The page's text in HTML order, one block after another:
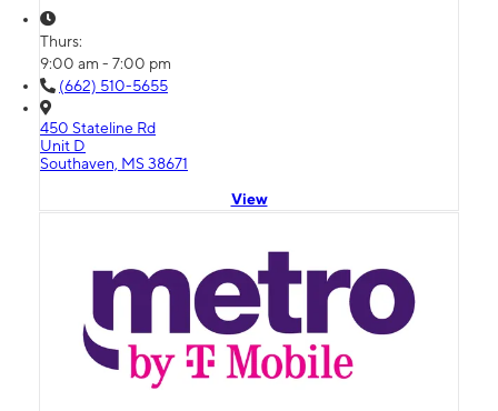
Thurs:
9:00 am - 7:00 pm
(662) 510-5655
450 Stateline Rd
Unit D
Southaven, MS 38671
View